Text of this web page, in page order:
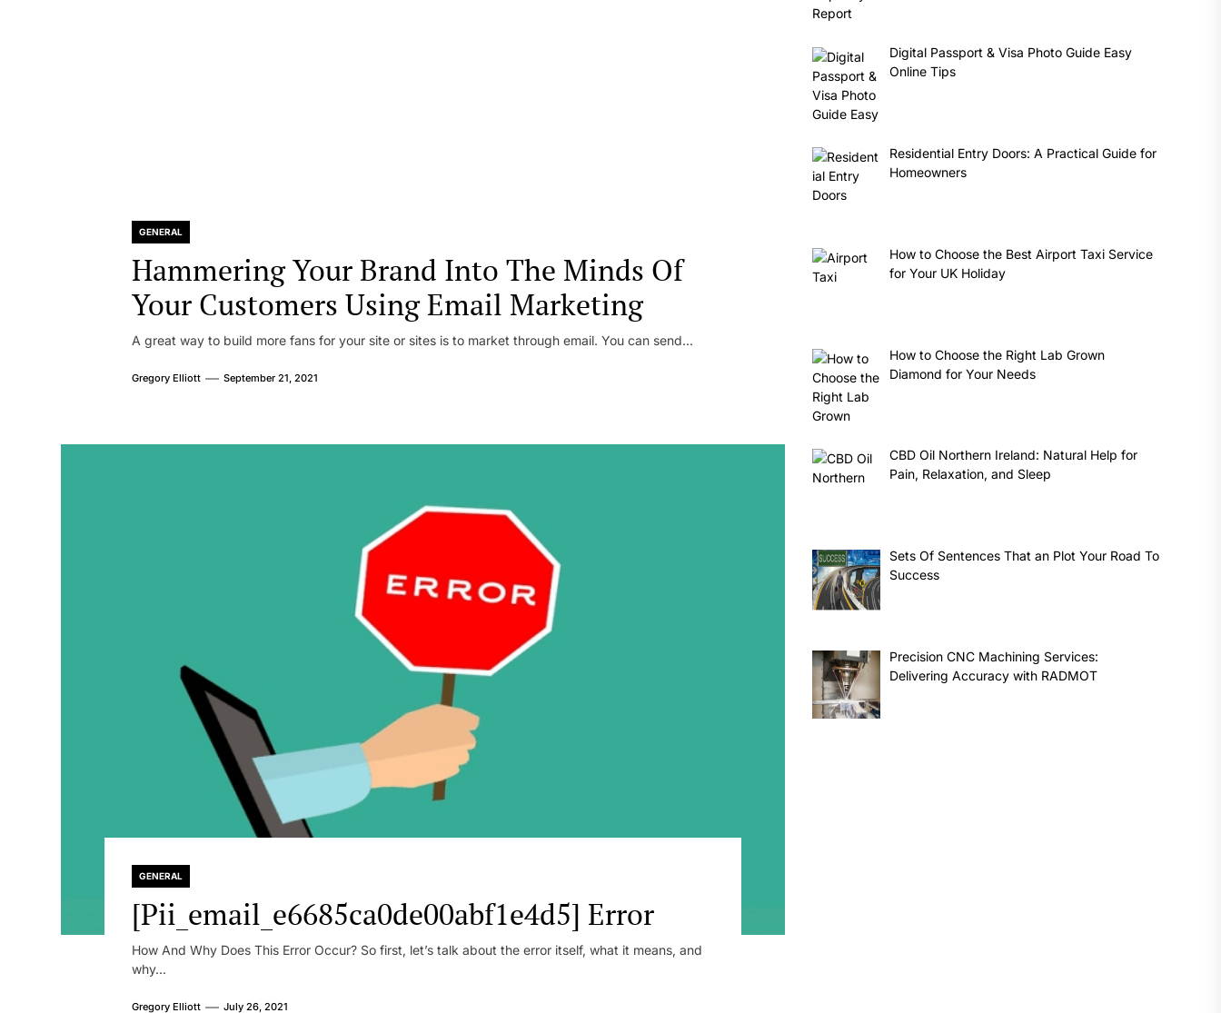
GENERAL
Hammering Your Brand Into The Minds Of
Your Customers Using Email Marketing
A great way to build more fans for your site or sites is to market through email. You can send...
Gregory Elliott September 21, 2021
GENERAL
[Pii_email_e6685ca0de00abf1e4d5] Error
How And Why Does This Error Occur? So first, let’s talk about the error itself, what it means, and
why...
Gregory Elliott July 26, 2021
Digital Passport & Visa Photo Guide Easy
Online Tips
Residential Entry Doors: A Practical Guide for
Homeowners
How to Choose the Best Airport Taxi Service
for Your UK Holiday
How to Choose the Right Lab Grown
Diamond for Your Needs
CBD Oil Northern Ireland: Natural Help for
Pain, Relaxation, and Sleep
Sets Of Sentences That an Plot Your Road To
Success
Precision CNC Machining Services:
Delivering Accuracy with RADMOT